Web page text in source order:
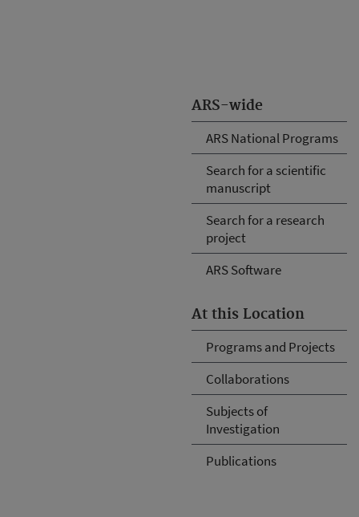
ARS-wide
ARS National Programs
Search for a scientific
manuscript
Search for a research
project
ARS Software
At this Location
Programs and Projects
Collaborations
Subjects of
Investigation
Publications